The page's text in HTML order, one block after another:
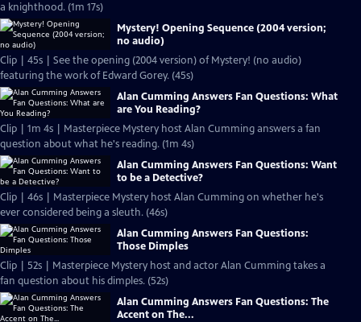
a knighthood. (1m 17s)
Mystery! Opening Sequence (2004 version;
no audio)
Clip | 45s | See the opening (2004 version) of Mystery! (no audio)
featuring the work of Edward Gorey. (45s)
Alan Cumming Answers Fan Questions: What
are You Reading?
Clip | 1m 4s | Masterpiece Mystery host Alan Cumming answers a fan
question about what he's reading. (1m 4s)
Alan Cumming Answers Fan Questions: Want
to be a Detective?
Clip | 46s | Masterpiece Mystery host Alan Cumming on whether he's
ever considered being a sleuth. (46s)
Alan Cumming Answers Fan Questions:
Those Dimples
Clip | 52s | Masterpiece Mystery host and actor Alan Cumming takes a
fan question about his dimples. (52s)
Alan Cumming Answers Fan Questions: The
Accent on The...